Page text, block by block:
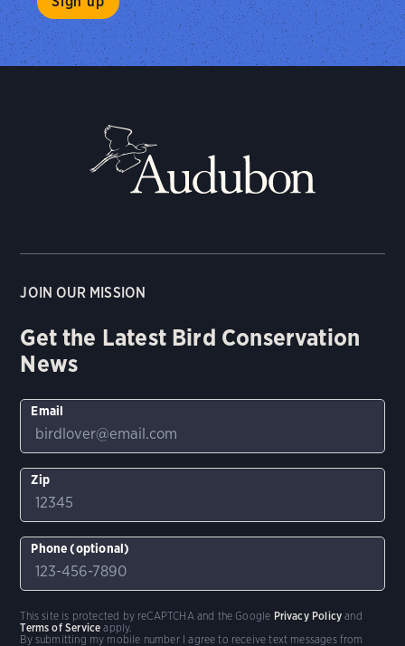
JOIN OUR MISSION
Get the Latest Bird Conservation
News
Email
Zip
Phone (optional)
By submitting my mobile number I agree to receive text messages from
This site is protected by reCAPTCHA and the Google Privacy Policy and
Terms of Service apply.